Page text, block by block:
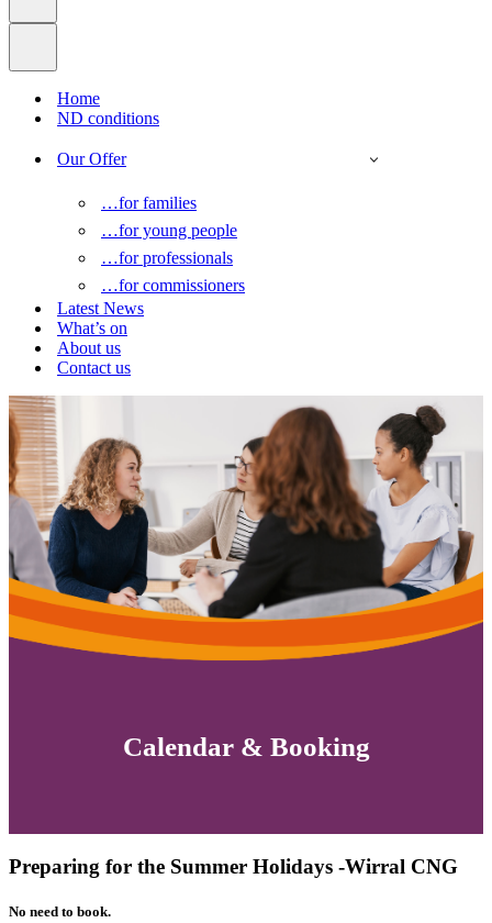
Home
ND conditions
Our Offer
…for families
…for young people
…for professionals
…for commissioners
Latest News
What’s on
About us
Contact us
Calendar & Booking
Preparing for the Summer Holidays -Wirral CNG
No need to book.